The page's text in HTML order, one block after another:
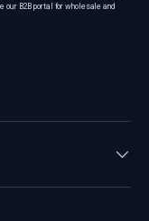
our B2B portal for wholesale and